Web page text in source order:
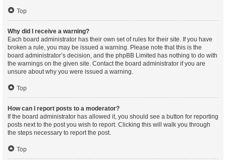
Top
Why did I receive a warning?
Each board administrator has their own set of rules for their site. If you have
broken a rule, you may be issued a warning. Please note that this is the
board administrator’s decision, and the phpBB Limited has nothing to do with
the warnings on the given site. Contact the board administrator if you are
unsure about why you were issued a warning.
Top
How can I report posts to a moderator?
If the board administrator has allowed it, you should see a button for reporting
posts next to the post you wish to report. Clicking this will walk you through
the steps necessary to report the post.
Top